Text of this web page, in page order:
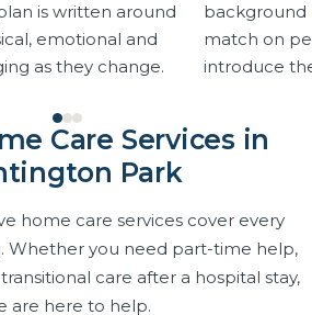
is written around
emotional and
as they change.
background
match on
introduce
Care Services in
Park
home care services cover every
Whether you need part-time help,
care after a hospital stay,
are here to help.